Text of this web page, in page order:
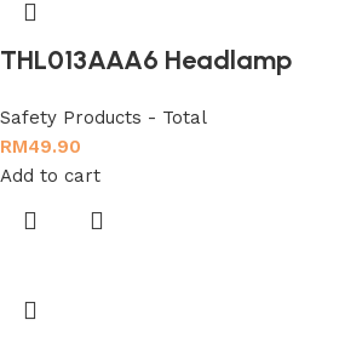
THL013AAA6 Headlamp
Safety Products - Total
RM49.90
Add to cart